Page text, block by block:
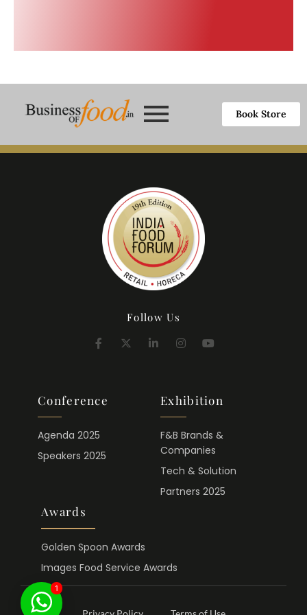
Book Store
Follow Us
Conference
Agenda 2025
Speakers 2025
Exhibition
F&B Brands &
Companies
Tech & Solution
Partners 2025
Awards
Golden Spoon Awards
Images Food Service Awards
1